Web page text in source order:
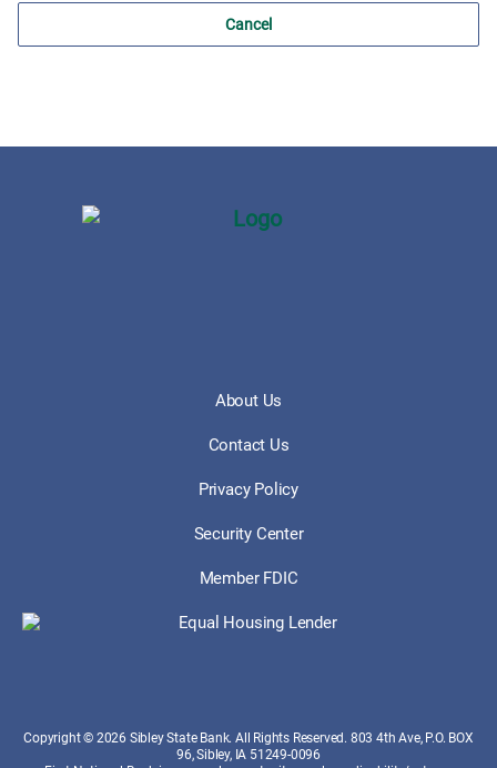
Cancel
About Us
Contact Us
Privacy Policy
Security Center
Member FDIC
Copyright © 2026 Sibley State Bank. All Rights Reserved. 803 4th Ave, P.O. BOX
96, Sibley, IA 51249-0096